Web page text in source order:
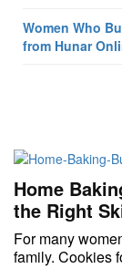
Women Who
from Hunar
Home
the Right
For many
family. Cookies